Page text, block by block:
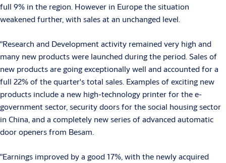
full 9% in the region. However in Europe the situation
weakened further, with sales at an unchanged level.
"Research and Development activity remained very high and
many new products were launched during the period. Sales of
new products are going exceptionally well and accounted for a
full 22% of the quarter's total sales. Examples of exciting new
products include a new high-technology printer for the e-
government sector, security doors for the social housing sector
in China, and a completely new series of advanced automatic
door openers from Besam.
"Earnings improved by a good 17%, with the newly acquired